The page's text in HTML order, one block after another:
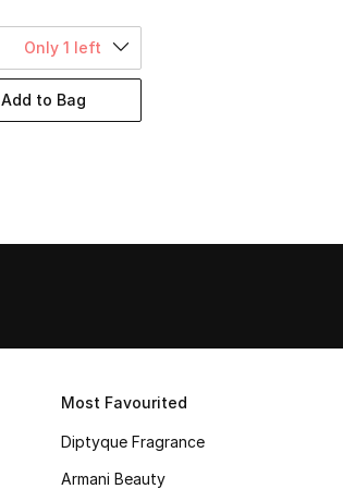
Only 1 left
Add to Bag
Most Favourited
Diptyque Fragrance
Armani Beauty